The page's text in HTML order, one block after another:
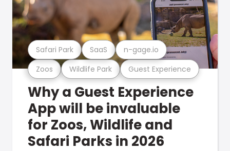
Zoos Wildlife Park Guest Experience
Safari Park SaaS n-gage.io
Why a Guest Experience
App will be invaluable
for Zoos, Wildlife and
Safari Parks in 2026